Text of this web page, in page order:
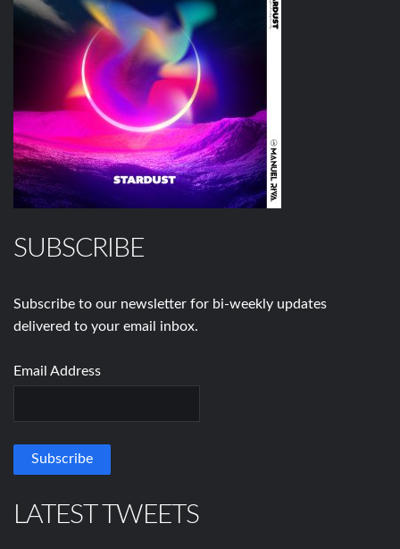
SUBSCRIBE
Subscribe to our newsletter for bi-weekly updates
delivered to your email inbox.
Email Address
LATEST TWEETS